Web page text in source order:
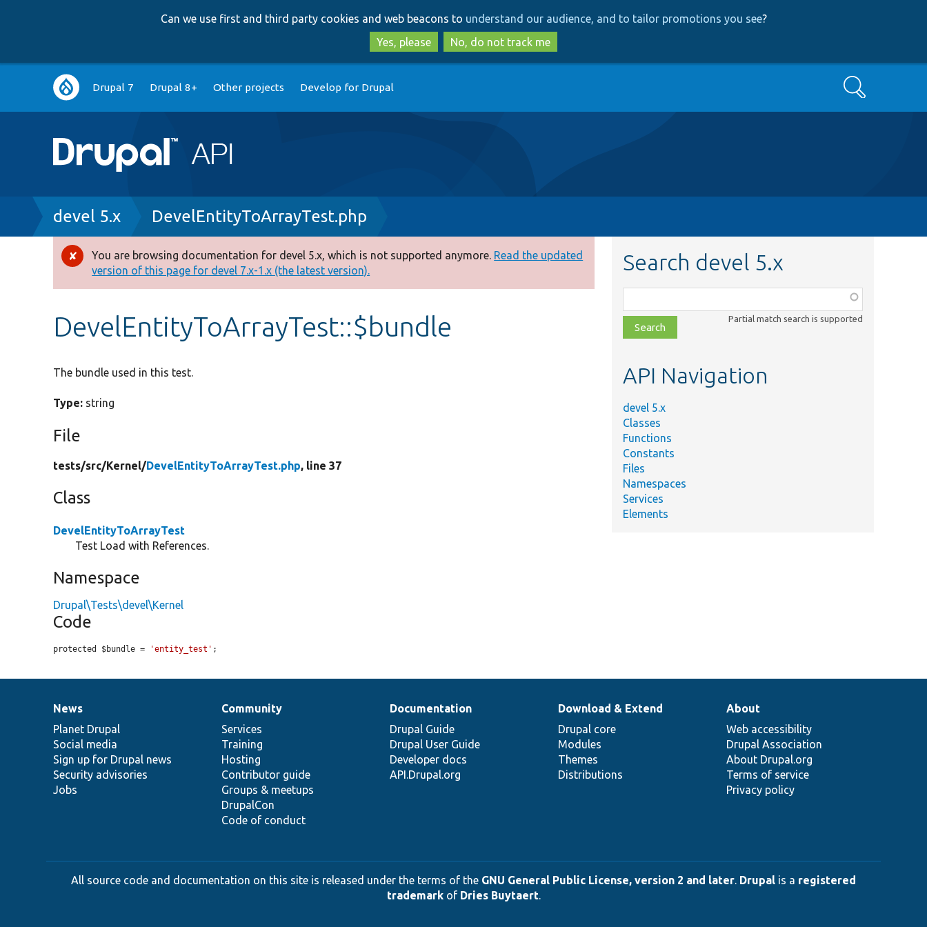
to
main
content
to
search
Can we use first and third party cookies and web beacons to understand our audience, and to tailor promotions you see?
Yes, please
No, do not track me
Main
navigation
Drupal 7 Drupal 8+ Other projects Develop for Drupal Search
Breadcrumb
devel 5.x DevelEntityToArrayTest.php
Error
message
You are browsing documentation for devel 5.x, which is not supported anymore. Read the updated
version of this page for devel 7.x-1.x (the latest version).
DevelEntityToArrayTest::$bundle
The bundle used in this test.
Type: string
File
tests/src/Kernel/DevelEntityToArrayTest.php, line 37
Class
DevelEntityToArrayTest
Test Load with References.
Namespace
Drupal\Tests\devel\Kernel
Code
protected $bundle = 'entity_test' ;
Search devel 5.x
class,
file,
topic,
Partial match search is supported
API Navigation
devel 5.x
Classes
Functions
Constants
Files
Namespaces
Services
Elements
News
items
News
Planet Drupal
Social media
Sign up for Drupal news
Security advisories
Jobs
Our
community
Community
Services
Training
Hosting
Contributor guide
Groups & meetups
DrupalCon
Code of conduct
Documentation
Documentation
Drupal Guide
Drupal User Guide
Developer docs
API.Drupal.org
Drupal
code
base
Download & Extend
Drupal core
Modules
Themes
Distributions
Governance
of
community
About
Web accessibility
Drupal Association
About Drupal.org
Terms of service
Privacy policy
All source code and documentation on this site is released under the terms of the GNU General Public License, version 2 and later. Drupal is a registered
trademarkof Dries Buytaert.